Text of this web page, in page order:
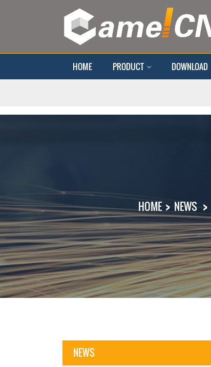
HOME PRODUCT DOWNLOAD
HOME NEWS
NEWS